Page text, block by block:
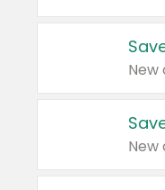
New
New